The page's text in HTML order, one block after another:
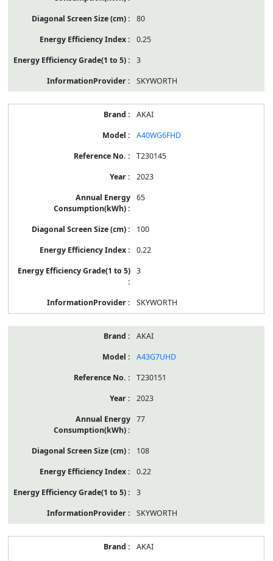
80
0.25
3
SKYWORTH
AKAI
A40WG6FHD
T230145
2023
65
100
0.22
3
SKYWORTH
AKAI
A43G7UHD
T230151
2023
77
108
0.22
3
SKYWORTH
AKAI